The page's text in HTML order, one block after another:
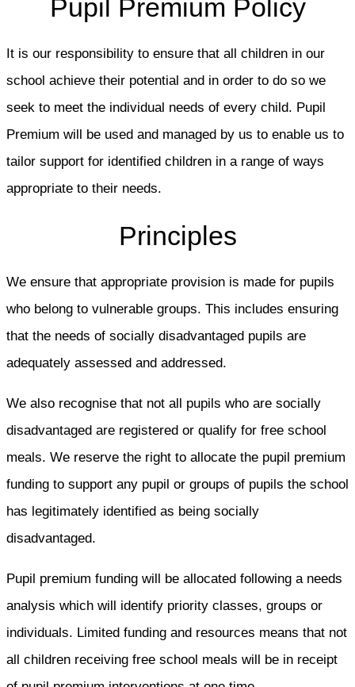
Pupil Premium Policy
It is our responsibility to ensure that all children in our
school achieve their potential and in order to do so we
seek to meet the individual needs of every child. Pupil
Premium will be used and managed by us to enable us to
tailor support for identified children in a range of ways
appropriate to their needs.
Principles
We ensure that appropriate provision is made for pupils
who belong to vulnerable groups. This includes ensuring
that the needs of socially disadvantaged pupils are
adequately assessed and addressed.
We also recognise that not all pupils who are socially
disadvantaged are registered or qualify for free school
meals. We reserve the right to allocate the pupil premium
funding to support any pupil or groups of pupils the school
has legitimately identified as being socially
disadvantaged.
Pupil premium funding will be allocated following a needs
analysis which will identify priority classes, groups or
individuals. Limited funding and resources means that not
all children receiving free school meals will be in receipt